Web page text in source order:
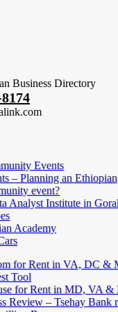
Business Directory
Events
– Planning an
event?
Analyst Institute in
Academy
for Rent in VA, DC &
Tool
for Rent in MD, VA &
Review – Tsehay Bank